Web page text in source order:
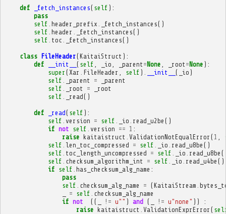
def _fetch_instances( self ):
pass
self header_prefix _fetch_instances()
self header _fetch_instances()
self toc _fetch_instances()
class FileHeader(KaitaiStruct ):
def
__init__ ( self _io _parent =None _root =None ):
super ( Xar FileHeader self ) __init__ ( _io )
self
_parent =
_parent
self
_root =
_root
self
_read()
def _read( self ):
self version = self _io read_u2be ()
if not self version == 1 :
raise kaitaistruct ValidationNotEqualError ( 1
self len_toc_compressed = self _io read_u8be ()
self toc_length_uncompressed = self _io read_u8be
self checksum_algorithm_int = self _io read_u4be ()
if self has_checksum_alg_name :
pass
self checksum_alg_name = (KaitaiStream
= self checksum_alg_name
if not (( != u"" ) and ( != u"none" ))
:
raise kaitaistruct ValidationExprError (